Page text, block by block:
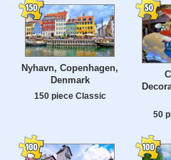
Nyhavn, Copenhagen,
Denmark
150 piece Classic
50